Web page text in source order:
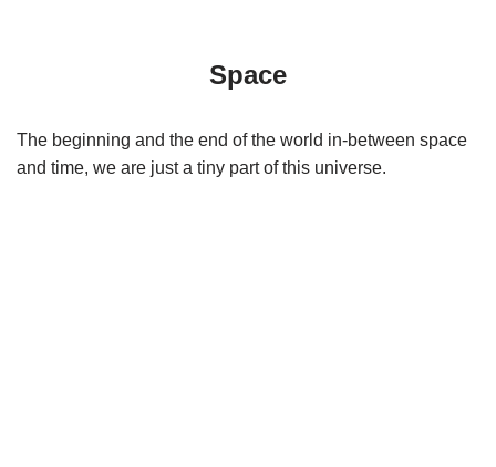
Space
The beginning and the end of the world in-between space
and time, we are just a tiny part of this universe.